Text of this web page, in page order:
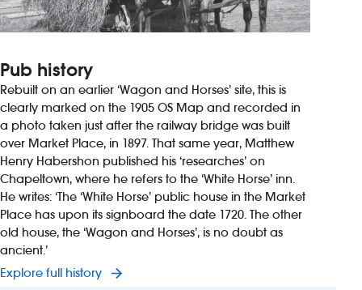
Pub history
Rebuilt on an earlier ‘Wagon and Horses’ site, this is
clearly marked on the 1905 OS Map and recorded in
a photo taken just after the railway bridge was built
over Market Place, in 1897. That same year, Matthew
Henry Habershon published his ‘researches’ on
Chapeltown, where he refers to the ‘White Horse’ inn.
He writes: ‘The ‘White Horse’ public house in the Market
Place has upon its signboard the date 1720. The other
old house, the ‘Wagon and Horses’, is no doubt as
ancient.’
Explore full history